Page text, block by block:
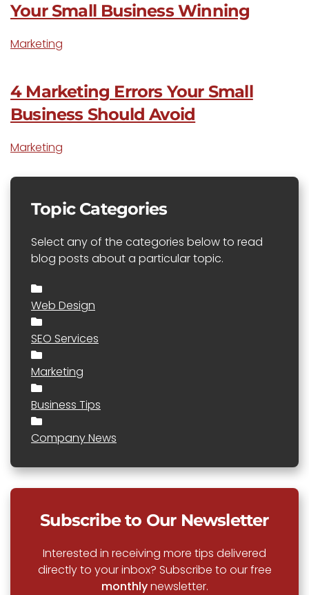
Your Small Business Winning
Marketing
4 Marketing Errors Your Small
Business Should Avoid
Marketing
Topic Categories
Select any of the categories below to read
blog posts about a particular topic.
Web Design
SEO Services
Marketing
Business Tips
Company News
Subscribe to Our Newsletter
Interested in receiving more tips delivered
directly to your inbox? Subscribe to our free
monthlynewsletter.